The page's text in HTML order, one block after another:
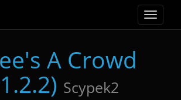
Toggle
A Crowd
Scypek2